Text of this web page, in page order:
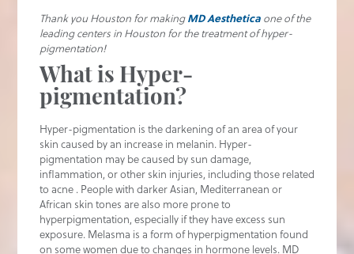
Thank you Houston for makingMD Aestheticaone of the
leading centers in Houston for the treatment of hyper-
pigmentation!
What is Hyper-
pigmentation?
Hyper-pigmentation is the darkening of an area of your
skin caused by an increase in melanin. Hyper-
pigmentation may be caused by sun damage,
inflammation, or other skin injuries, including those related
to acne . People with darker Asian, Mediterranean or
African skin tones are also more prone to
hyperpigmentation, especially if they have excess sun
exposure. Melasma is a form of hyperpigmentation found
on some women due to changes in hormone levels. MD